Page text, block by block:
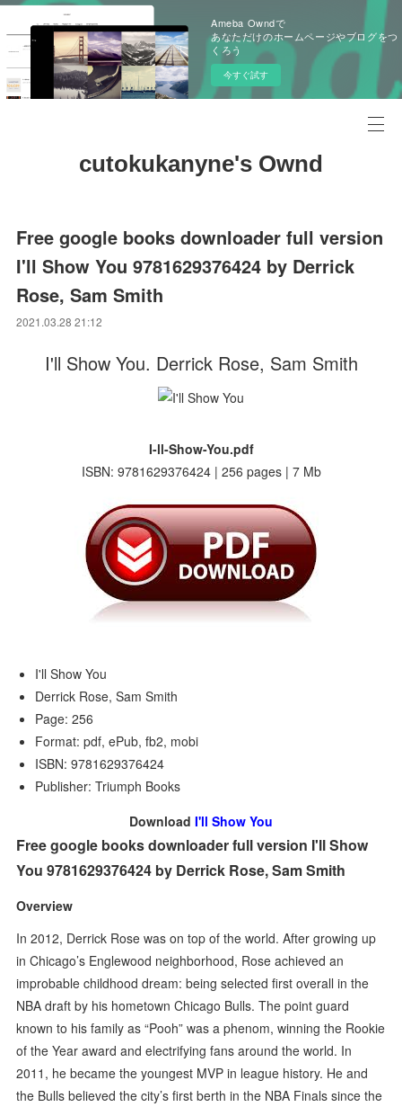
Ameba Owndで
あなただけのホームページやブログをつ
くろう
今すぐ試す
cutokukanyne's Ownd
Free google books downloader full version
I'll Show You 9781629376424 by Derrick
Rose, Sam Smith
2021.03.28 21:12
I'll Show You. Derrick Rose, Sam Smith
I-ll-Show-You.pdf
ISBN: 9781629376424 | 256 pages | 7 Mb
I'll Show You
Derrick Rose, Sam Smith
Page: 256
Format: pdf, ePub, fb2, mobi
ISBN: 9781629376424
Publisher: Triumph Books
Download I'll Show You
Free google books downloader full version I'll Show
You 9781629376424 by Derrick Rose, Sam Smith
Overview
In 2012, Derrick Rose was on top of the world. After growing up
in Chicago’s Englewood neighborhood, Rose achieved an
improbable childhood dream: being selected first overall in the
NBA draft by his hometown Chicago Bulls. The point guard
known to his family as “Pooh” was a phenom, winning the Rookie
of the Year award and electrifying fans around the world. In
2011, he became the youngest MVP in league history. He and
the Bulls believed the city’s first berth in the NBA Finals since the